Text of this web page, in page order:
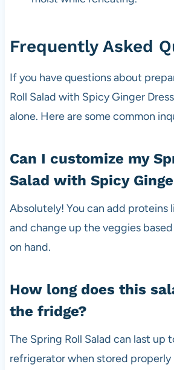
Frequently Asked
If you have questions about
Roll Salad with Spicy Ginger
alone. Here are some common
Can I customize my
Salad with Spicy
Absolutely! You can add proteins
and change up the veggies
on hand.
How long does this
the fridge?
The Spring Roll Salad can last up
refrigerator when stored properly